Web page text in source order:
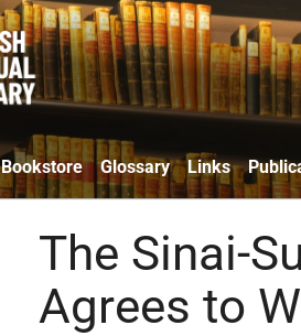
Bookstore Glossary Links
The Sinai-
Agrees to